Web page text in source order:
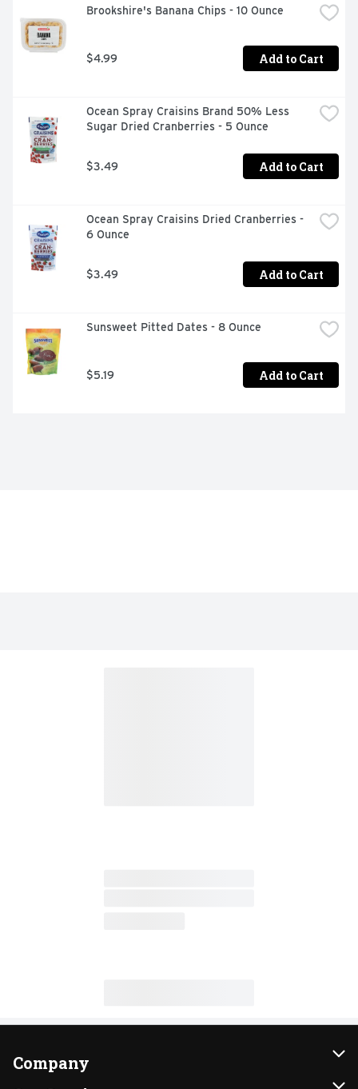
Brookshire's Banana Chips - 10 Ounce
$4.99 Add to Cart
Ocean Spray Craisins Brand 50% Less
Sugar Dried Cranberries - 5 Ounce
$3.49 Add to Cart
Ocean Spray Craisins Dried Cranberries -
6 Ounce
$3.49 Add to Cart
Sunsweet Pitted Dates - 8 Ounce
$5.19 Add to Cart
Company
About Us